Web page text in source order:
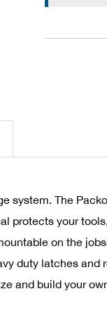
system. The
protects your
on the
duty latches
and build your